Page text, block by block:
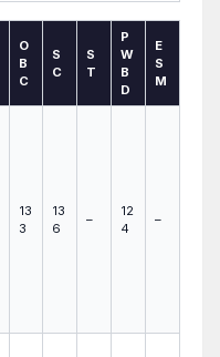
O
B
C
S
C
S
T
P
W
B
D
E
S
M
13
3
13
6
–
12
4
–